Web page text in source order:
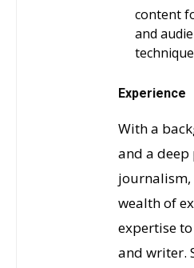
content
and
Experience
With a
and a
journalism,
wealth of
expertise
and writer.